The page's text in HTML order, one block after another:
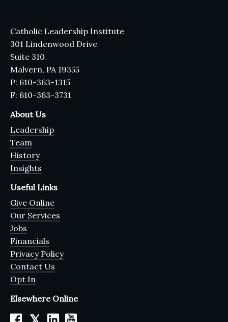
Catholic Leadership Institute
301 Lindenwood Drive
Suite 310
Malvern, PA 19355
P: 610-363-1315
F: 610-363-3731
About Us
Leadership
Team
History
Insights
Useful Links
Give Online
Our Services
Jobs
Financials
Privacy Policy
Contact Us
Opt In
Elsewhere Online